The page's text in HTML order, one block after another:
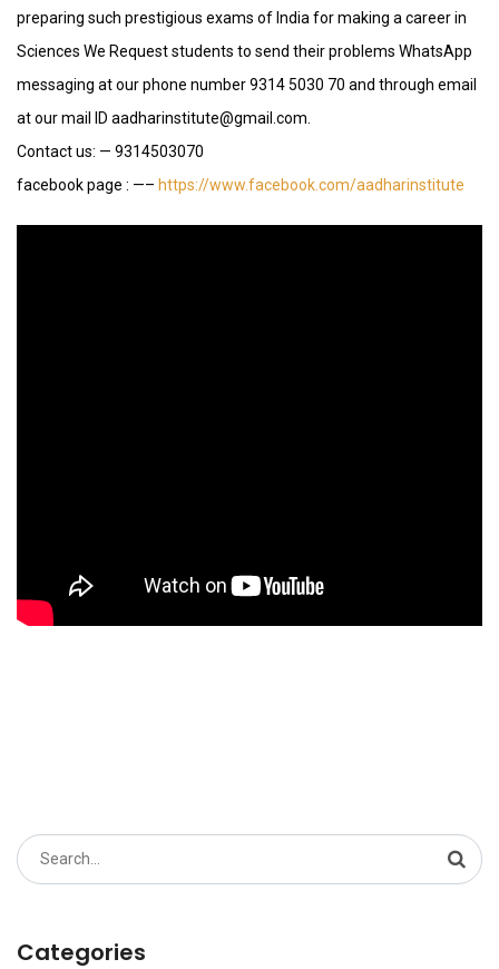
preparing such prestigious exams of India for making a career in
Sciences We Request students to send their problems WhatsApp
messaging at our phone number 9314 5030 70 and through email
at our mail ID aadharinstitute@gmail.com.
Contact us: — 9314503070
facebook page : —– https://www.facebook.com/aadharinstitute
Search
for:
Categories